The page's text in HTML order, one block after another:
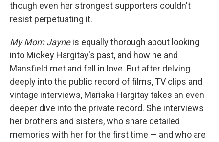
though even her strongest supporters couldn't
resist perpetuating it.
My Mom Jayneis equally thorough about looking
into Mickey Hargitay's past, and how he and
Mansfield met and fell in love. But after delving
deeply into the public record of films, TV clips and
vintage interviews, Mariska Hargitay takes an even
deeper dive into the private record. She interviews
her brothers and sisters, who share detailed
memories with her for the first time — and who are